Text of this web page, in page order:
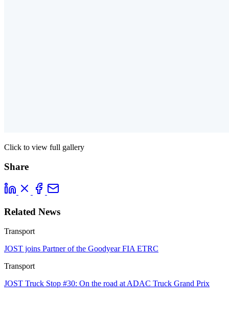
Click to view full gallery
Share
Related News
Transport
JOST joins Partner of the Goodyear FIA ETRC
Transport
JOST Truck Stop #30: On the road at ADAC Truck Grand Prix